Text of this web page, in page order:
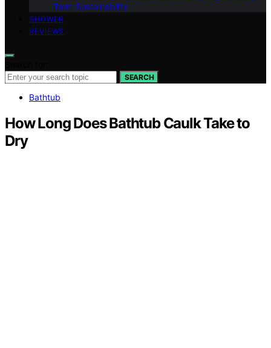
Term Sustainability
SHOWER
REVIEWS
SEARCH
Bathtub
How Long Does Bathtub Caulk Take to
Dry